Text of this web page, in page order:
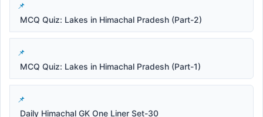
MCQ Quiz: Lakes in Himachal Pradesh (Part-2)
MCQ Quiz: Lakes in Himachal Pradesh (Part-1)
Daily Himachal GK One Liner Set-30